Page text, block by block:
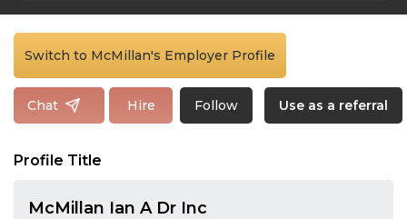
Switch to McMillan's Employer Profile
Chat Hire Follow Use as a referral
Profile Title
McMillan Ian A Dr Inc